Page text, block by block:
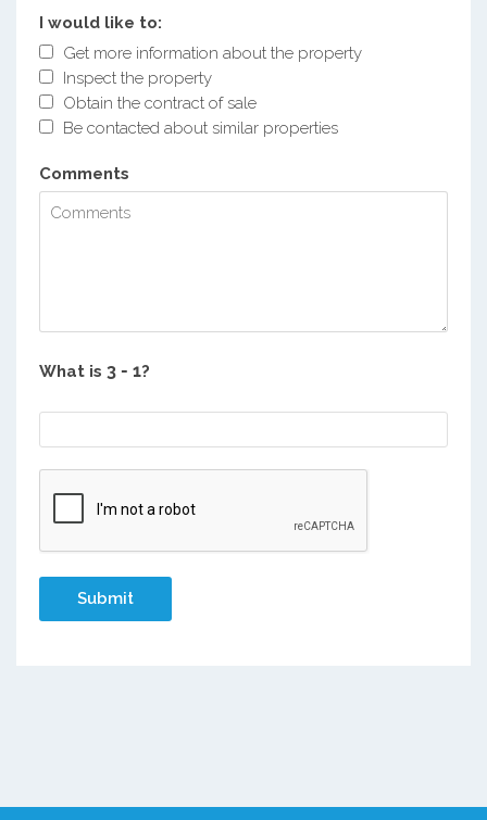
I would like to:
Get more information about the property
Inspect the property
Obtain the contract of sale
Be contacted about similar properties
Comments
What is ?